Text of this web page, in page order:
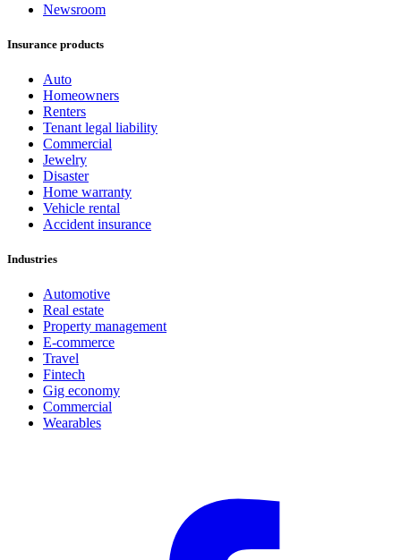
Newsroom
Insurance products
Auto
Homeowners
Renters
Tenant legal liability
Commercial
Jewelry
Disaster
Home warranty
Vehicle rental
Accident insurance
Industries
Automotive
Real estate
Property management
E-commerce
Travel
Fintech
Gig economy
Commercial
Wearables